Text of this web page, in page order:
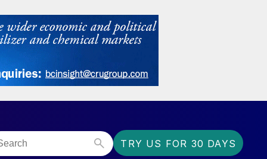
TRY US FOR 30 DAYS